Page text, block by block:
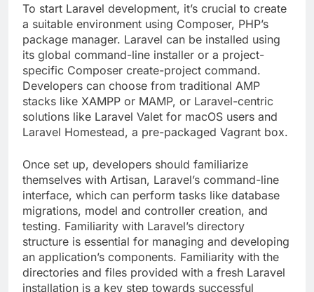
To start Laravel development, it’s crucial to create
a suitable environment using Composer, PHP’s
package manager. Laravel can be installed using
its global command-line installer or a project-
specific Composer create-project command.
Developers can choose from traditional AMP
stacks like XAMPP or MAMP, or Laravel-centric
solutions like Laravel Valet for macOS users and
Laravel Homestead, a pre-packaged Vagrant box.
Once set up, developers should familiarize
themselves with Artisan, Laravel’s command-line
interface, which can perform tasks like database
migrations, model and controller creation, and
testing. Familiarity with Laravel’s directory
structure is essential for managing and developing
an application’s components. Familiarity with the
directories and files provided with a fresh Laravel
installation is a key step towards successful